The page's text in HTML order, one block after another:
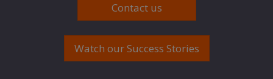
Contact us
Watch our Success Stories